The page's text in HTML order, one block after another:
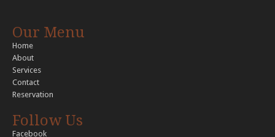
Our Menu
Home
About
Services
Contact
Reservation
Follow Us
Facebook